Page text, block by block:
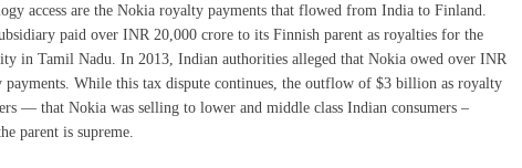
access are the Nokia royalty payments that flowed from India to Finland.
paid over INR 20,000 crore to its Finnish parent as royalties for the
in Tamil Nadu. In 2013, Indian authorities alleged that Nokia owed over INR
While this tax dispute continues, the outflow of $3 billion as royalty
— that Nokia was selling to lower and middle class Indian consumers –
parent is supreme.